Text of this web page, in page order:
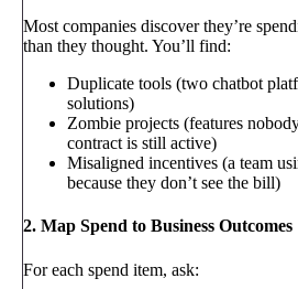
Most companies discover they’re
than they thought. You’ll find:
Duplicate tools (two chatbot
solutions)
Zombie projects (features
contract is still active)
Misaligned incentives (a team
because they don’t see the bill)
2. Map Spend to Business Outcomes
For each spend item, ask: